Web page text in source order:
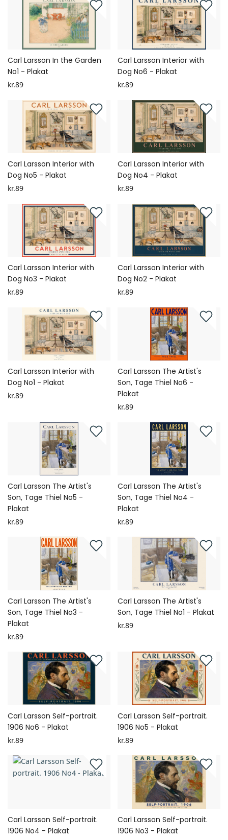
Carl Larsson In the Garden
No1 - Plakat
kr.89
Carl Larsson Interior with
Dog No6 - Plakat
kr.89
Carl Larsson Interior with
Dog No5 - Plakat
kr.89
Carl Larsson Interior with
Dog No4 - Plakat
kr.89
Carl Larsson Interior with
Dog No3 - Plakat
kr.89
Carl Larsson Interior with
Dog No2 - Plakat
kr.89
Carl Larsson Interior with
Dog No1 - Plakat
kr.89
Carl Larsson The Artist's
Son, Tage Thiel No6 -
Plakat
kr.89
Carl Larsson The Artist's
Son, Tage Thiel No5 -
Plakat
kr.89
Carl Larsson The Artist's
Son, Tage Thiel No4 -
Plakat
kr.89
Carl Larsson The Artist's
Son, Tage Thiel No3 -
Plakat
kr.89
Carl Larsson The Artist's
Son, Tage Thiel No1 - Plakat
kr.89
Carl Larsson Self-portrait.
1906 No6 - Plakat
kr.89
Carl Larsson Self-portrait.
1906 No5 - Plakat
kr.89
Carl Larsson Self-portrait.
1906 No4 - Plakat
Carl Larsson Self-portrait.
1906 No3 - Plakat